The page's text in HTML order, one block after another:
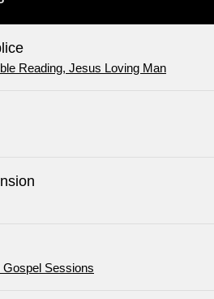
Reading, Jesus Loving Man
Sessions